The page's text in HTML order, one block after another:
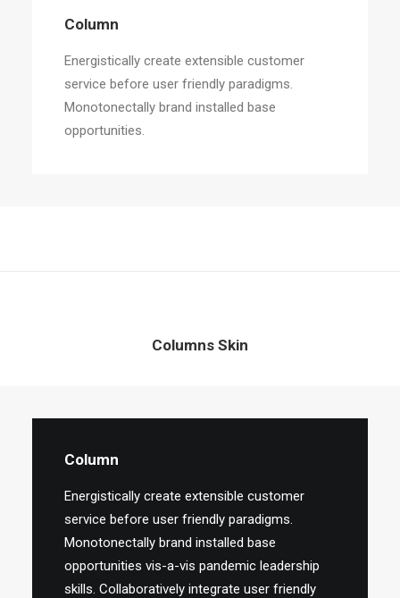
Column
Energistically create extensible customer
service before user friendly paradigms.
Monotonectally brand installed base
opportunities.
Columns Skin
Column
Energistically create extensible customer
service before user friendly paradigms.
Monotonectally brand installed base
opportunities vis-a-vis pandemic leadership
skills. Collaboratively integrate user friendly